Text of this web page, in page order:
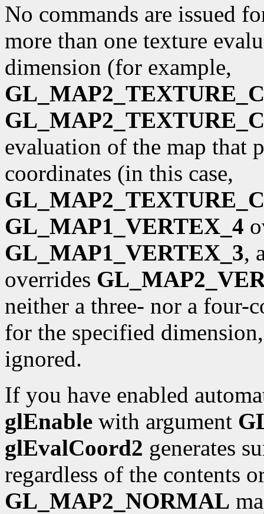
No commands are issued
more than one texture
dimension (for example,
evaluation of the map that
coordinates (in this case,
GL_MAP1_VERTEX_4
GL_MAP1_VERTEX_3,
overrides
neither a three- nor a four-
for the specified
ignored.
If you have enabled
glEnable with argument
glEvalCoord2 generates
regardless of the contents
GL_MAP2_NORMAL